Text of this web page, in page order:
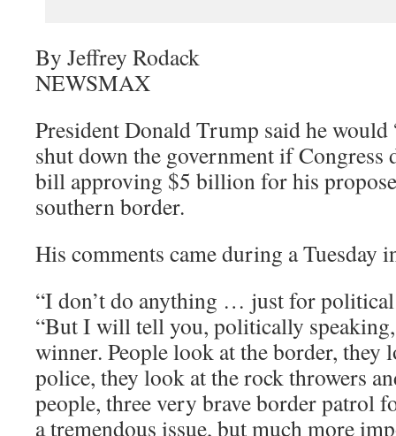
By Jeffrey Rodack
NEWSMAX
President Donald Trump said he
shut down the government if Congress
bill approving $5 billion for his
southern border.
His comments came during a
“I don’t do anything … just for
“But I will tell you, politically
winner. People look at the border, they
police, they look at the rock throwers
people, three very brave border patrol
a tremendous issue, but much more